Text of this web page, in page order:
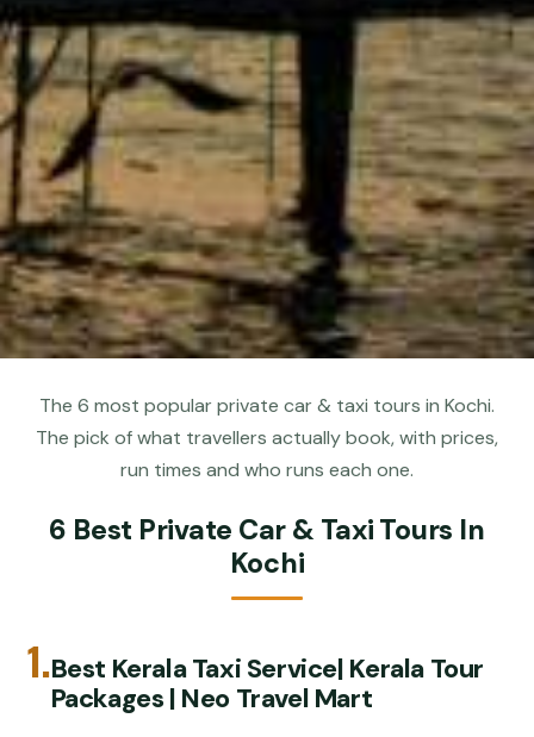
The 6 most popular private car & taxi tours in Kochi.
The pick of what travellers actually book, with prices,
run times and who runs each one.
6 Best Private Car & Taxi Tours In
Kochi
1.Best Kerala Taxi Service| Kerala Tour
Packages | Neo Travel Mart